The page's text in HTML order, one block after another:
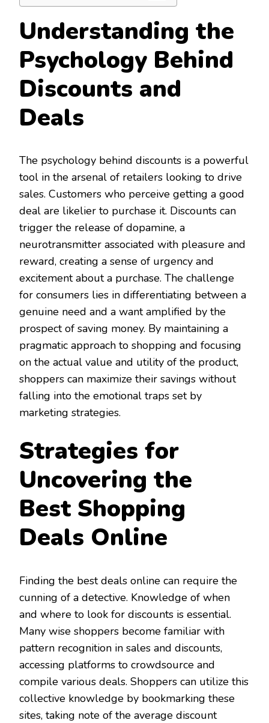
Understanding the
Psychology Behind
Discounts and
Deals
The psychology behind discounts is a powerful
tool in the arsenal of retailers looking to drive
sales. Customers who perceive getting a good
deal are likelier to purchase it. Discounts can
trigger the release of dopamine, a
neurotransmitter associated with pleasure and
reward, creating a sense of urgency and
excitement about a purchase. The challenge
for consumers lies in differentiating between a
genuine need and a want amplified by the
prospect of saving money. By maintaining a
pragmatic approach to shopping and focusing
on the actual value and utility of the product,
shoppers can maximize their savings without
falling into the emotional traps set by
marketing strategies.
Strategies for
Uncovering the
Best Shopping
Deals Online
Finding the best deals online can require the
cunning of a detective. Knowledge of when
and where to look for discounts is essential.
Many wise shoppers become familiar with
pattern recognition in sales and discounts,
accessing platforms to crowdsource and
compile various deals. Shoppers can utilize this
collective knowledge by bookmarking these
sites, taking note of the average discount